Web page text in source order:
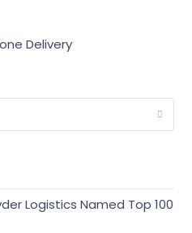
Delivery
Logistics Named Top 100